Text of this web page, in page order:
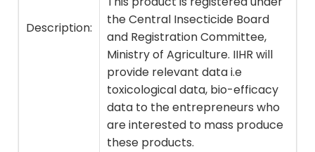
Description:
the Central Insecticide Board
and Registration Committee,
Ministry of Agriculture. IIHR will
provide relevant data i.e
toxicological data, bio-efficacy
data to the entrepreneurs who
are interested to mass produce
these products.